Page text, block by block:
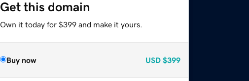
Get this domain
Own it today for $399 and make it yours.
Buy now USD $399